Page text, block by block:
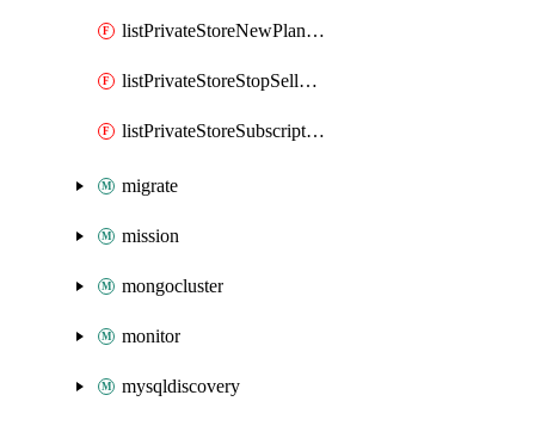
listPrivateStoreNewPlansNotifications
listPrivateStoreStopSellOffersPlansNotifications
listPrivateStoreSubscriptionsContext
migrate
mission
mongocluster
monitor
mysqldiscovery